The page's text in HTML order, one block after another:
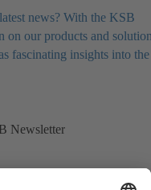
news? With the KSB
our products and
fascinating insights into the
Newsletter